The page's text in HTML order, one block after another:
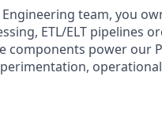
team, you
ETL/ELT pipelines
components power our